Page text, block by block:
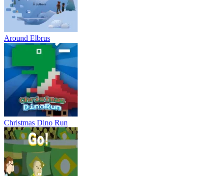
Around Elbrus
Christmas Dino Run